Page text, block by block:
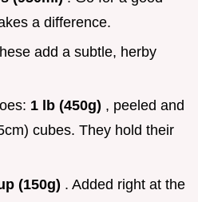
a difference.
add a subtle, herby
1 lb (450g) , peeled and
cubes. They hold their
(150g) . Added right at the